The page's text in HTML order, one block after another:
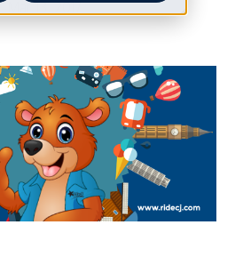
Mar 13, 2017